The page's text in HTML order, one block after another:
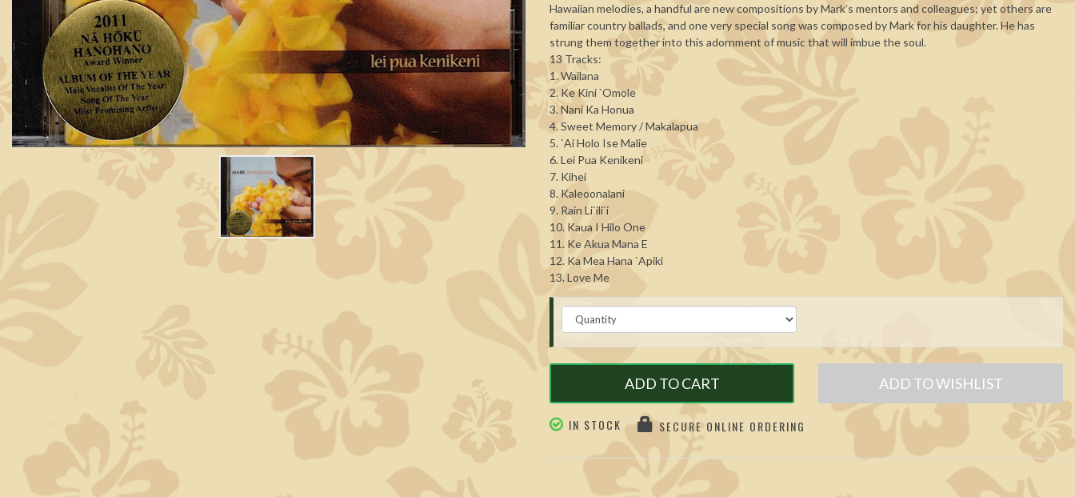
Hawaiian melodies, a handful are new compositions by Mark’s mentors and colleagues; yet others are
familiar country ballads, and one very special song was composed by Mark for his daughter. He has
strung them together into this adornment of music that will imbue the soul.
13 Tracks:
1. Wailana
2. Ke Kini `Omole
3. Nani Ka Honua
4. Sweet Memory / Makalapua
5. `Ai Holo Ise Malie
6. Lei Pua Kenikeni
7. Kihei
8. Kaleoonalani
9. Rain Li`ili`i
10. Kaua I Hilo One
11. Ke Akua Mana E
12. Ka Mea Hana `Apiki
13. Love Me
ADD TO CART ADD TO WISHLIST
IN STOCK SECURE ONLINE ORDERING